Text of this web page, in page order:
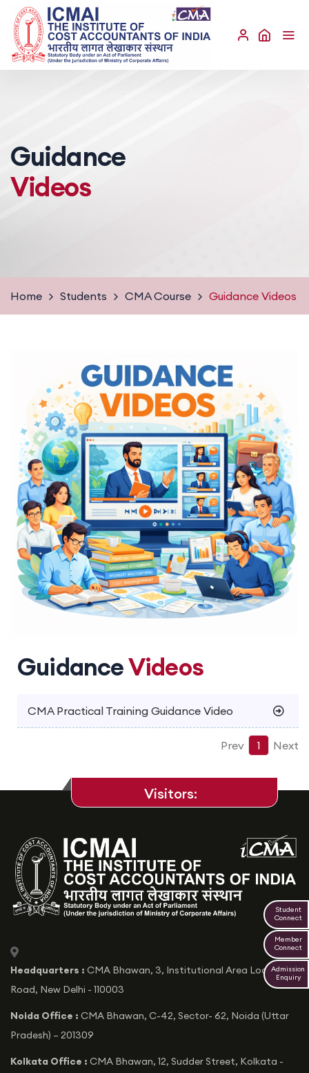
Guidance
Videos
Home Students CMA Course Guidance Videos
GuidanceVideos
CMA Practical Training Guidance Video
Prev 1 Next
Student
Connect
Member
Connect
Admission
Enquiry
icon
Headquarters : CMA Bhawan, 3, Institutional Area Lodhi
Road, New Delhi - 110003
Noida Office : CMA Bhawan, C-42, Sector- 62, Noida (Uttar
Pradesh) – 201309
Kolkata Office : CMA Bhawan, 12, Sudder Street, Kolkata -
Visitors: